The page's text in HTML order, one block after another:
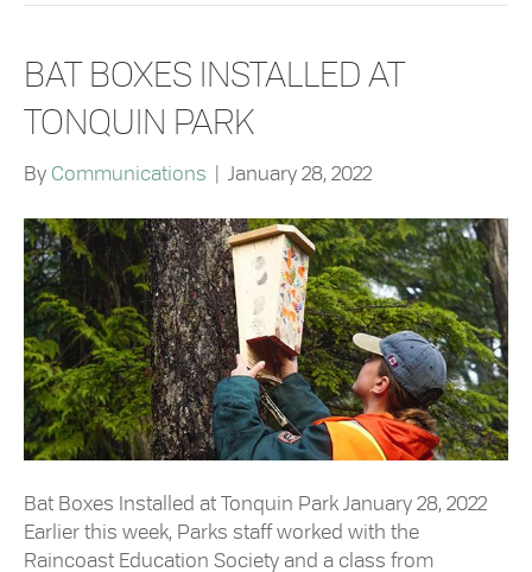
BAT BOXES INSTALLED AT
TONQUIN PARK
By Communications January 28, 2022
Bat Boxes Installed at Tonquin Park January 28, 2022
Earlier this week, Parks staff worked with the
Raincoast Education Society and a class from